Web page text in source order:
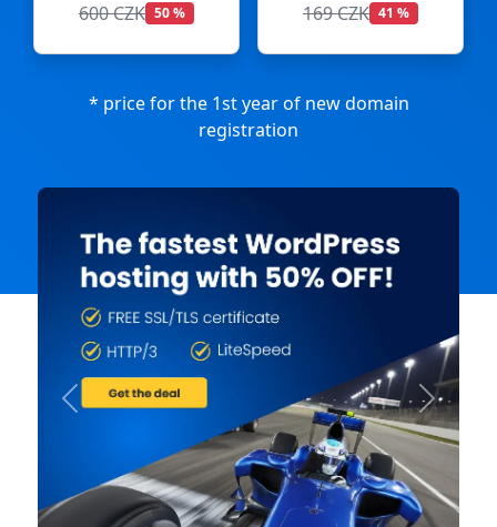
600 CZK 50 % 169 CZK 41 %
* price for the 1st year of new domain
registration
Previous Next